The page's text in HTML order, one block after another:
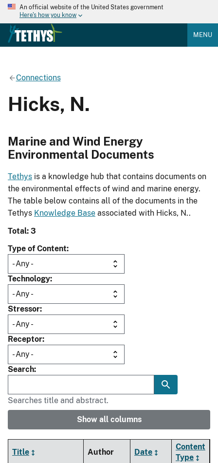
An official website of the United States government
Here's how you know
MENU
Connections
Hicks, N.
Marine and Wind Energy
Environmental Documents
Tethys is a knowledge hub that contains documents on
the environmental effects of wind and marine energy.
The table below contains all of the documents in the
Tethys Knowledge Base associated with Hicks, N..
Total: 3
Type of Content
Technology
Stressor
Receptor
Search
Searches title and abstract.
Show all columns
Title Author Date
Content
Type